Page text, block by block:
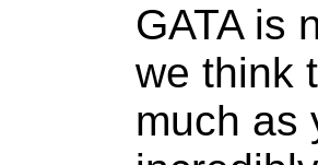
GATA is
we think
much as